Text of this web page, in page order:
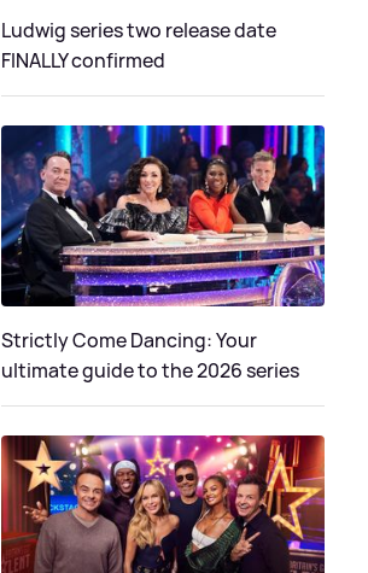
Ludwig series two release date
FINALLY confirmed
Strictly Come Dancing: Your
ultimate guide to the 2026 series